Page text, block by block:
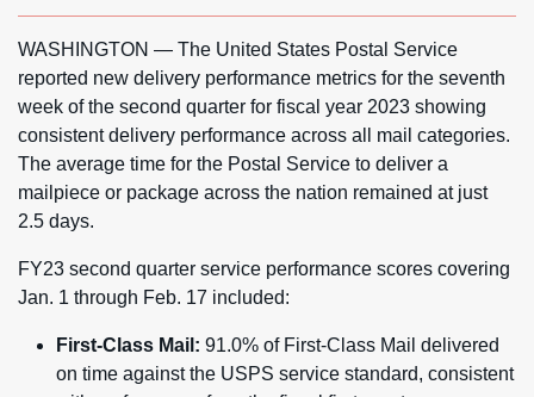
WASHINGTON — The United States Postal Service
reported new delivery performance metrics for the seventh
week of the second quarter for fiscal year 2023 showing
consistent delivery performance across all mail categories.
The average time for the Postal Service to deliver a
mailpiece or package across the nation remained at just
2.5 days.
FY23 second quarter service performance scores covering
Jan. 1 through Feb. 17 included:
First-Class Mail: 91.0% of First-Class Mail delivered
on time against the USPS service standard, consistent
Resources
Careers